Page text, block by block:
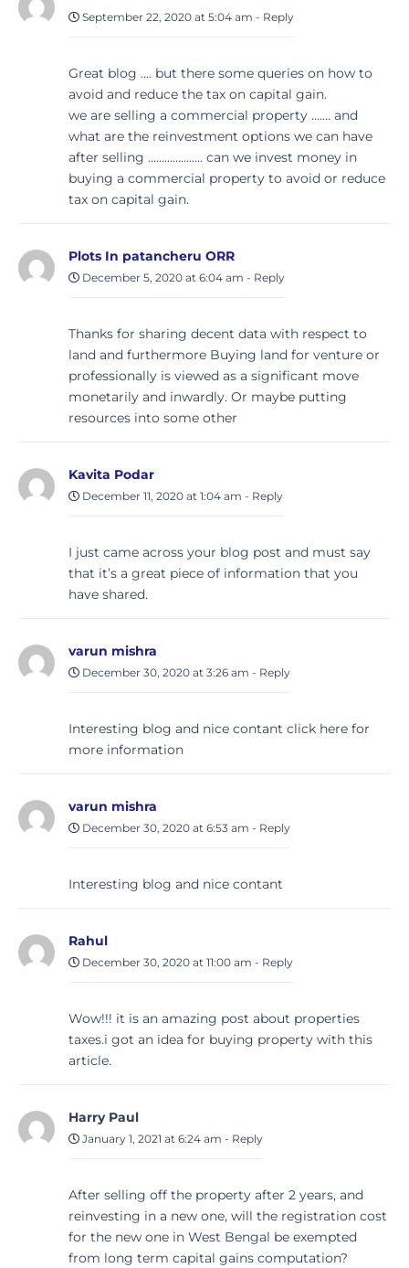
September 22, 2020 at 5:04 am - Reply
Great blog …. but there some queries on how to
avoid and reduce the tax on capital gain.
we are selling a commercial property ……. and
what are the reinvestment options we can have
after selling ……………….. can we invest money in
buying a commercial property to avoid or reduce
tax on capital gain.
Plots In patancheru ORR
December 5, 2020 at 6:04 am - Reply
Thanks for sharing decent data with respect to
land and furthermore Buying land for venture or
professionally is viewed as a significant move
monetarily and inwardly. Or maybe putting
resources into some other
Kavita Podar
December 11, 2020 at 1:04 am - Reply
I just came across your blog post and must say
that it’s a great piece of information that you
have shared.
varun mishra
December 30, 2020 at 3:26 am - Reply
Interesting blog and nice contant click here for
more information
varun mishra
December 30, 2020 at 6:53 am - Reply
Interesting blog and nice contant
Rahul
December 30, 2020 at 11:00 am - Reply
Wow!!! it is an amazing post about properties
taxes.i got an idea for buying property with this
article.
Harry Paul
January 1, 2021 at 6:24 am - Reply
After selling off the property after 2 years, and
reinvesting in a new one, will the registration cost
for the new one in West Bengal be exempted
from long term capital gains computation?